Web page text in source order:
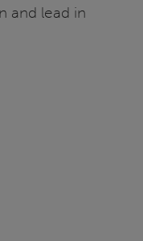
and lead in